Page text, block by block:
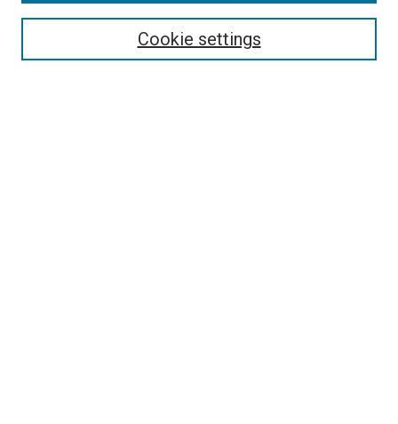
Select context to search:Cookie settings